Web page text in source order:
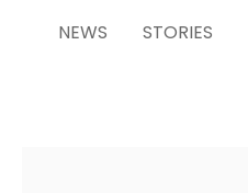
NEWS
STORIES